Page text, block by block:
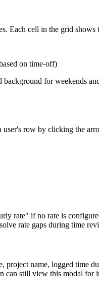
Each cell in the grid shows
on time-off)
for weekends
row by clicking the
rate" if no rate is
rate gaps during time
name, logged time
still view this modal